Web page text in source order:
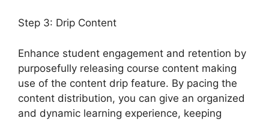
Step 3: Drip Content
Enhance student engagement and retention by
purposefully releasing course content making
use of the content drip feature. By pacing the
content distribution, you can give an organized
and dynamic learning experience, keeping